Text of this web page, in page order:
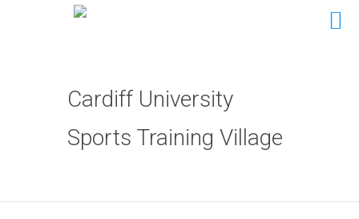
Cardiff University
Sports Training Village